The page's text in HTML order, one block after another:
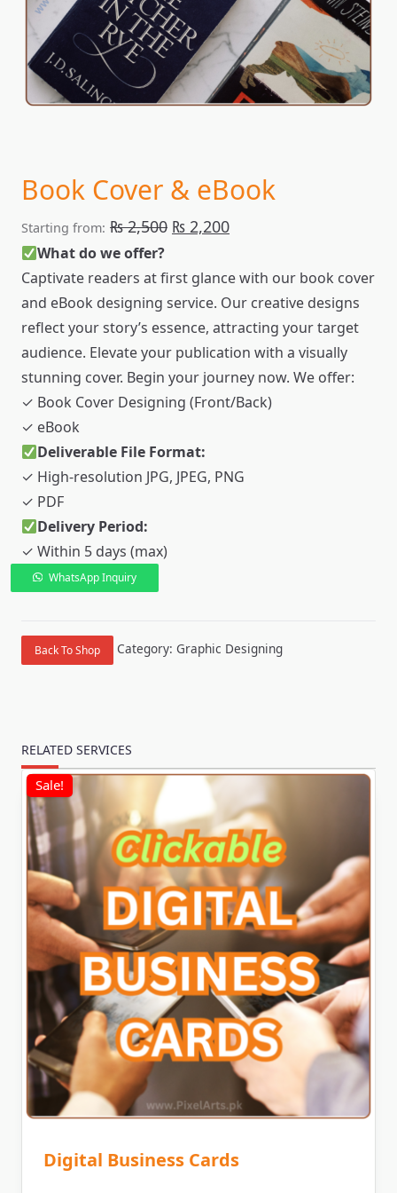
Book Cover & eBook
Starting from: ₨2,500 Original
was:
₨ 2,500.
₨ 2,200Current
is:
₨ 2,200.
What do we offer?
Captivate readers at first glance with our book cover
and eBook designing service. Our creative designs
reflect your story’s essence, attracting your target
audience. Elevate your publication with a visually
stunning cover. Begin your journey now. We offer:
✓ Book Cover Designing (Front/Back)
✓ eBook
Deliverable File Format:
✓ High-resolution JPG, JPEG, PNG
✓ PDF
Delivery Period:
✓ Within 5 days (max)
WhatsApp Inquiry
&
eBook
Back To Shop Category: Graphic Designing
RELATED SERVICES
Sale!
Digital Business Cards